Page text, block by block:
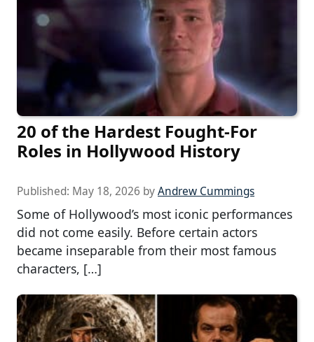
20 of the Hardest Fought-For
Roles in Hollywood History
Published: May 18, 2026 byAndrew Cummings
Some of Hollywood’s most iconic performances
did not come easily. Before certain actors
became inseparable from their most famous
characters, […]